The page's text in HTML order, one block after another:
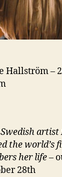
Hallström –
the world’s
her life–
28th